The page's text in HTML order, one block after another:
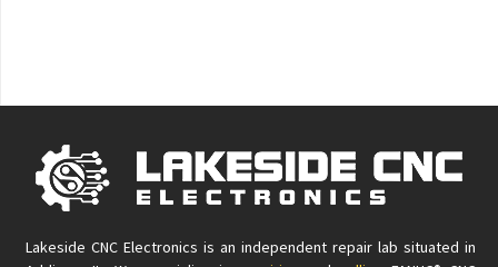
Lakeside CNC Electronics is an independent repair lab situated in